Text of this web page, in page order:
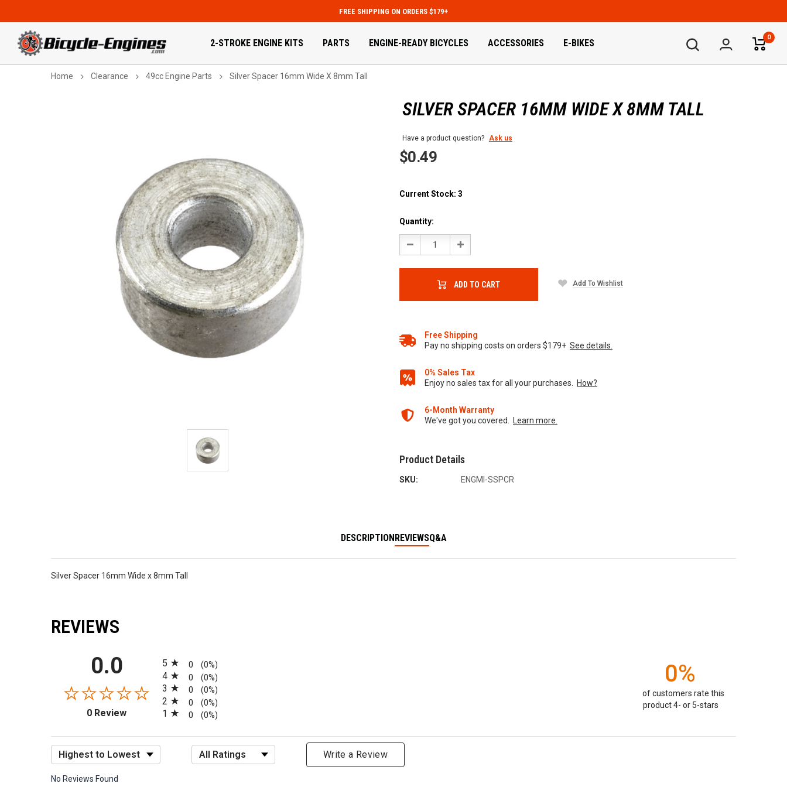
FREE SHIPPING ON ORDERS $179+
2-STROKE ENGINE KITS PARTS ENGINE-READY BICYCLES ACCESSORIES E-BIKES
0
Home Clearance 49cc Engine Parts Silver Spacer 16mm Wide X 8mm Tall
SILVER SPACER 16MM WIDE X 8MM TALL
Have a product question? Ask us
$0.49
Current Stock: 3
Quantity:
Decrease
Quantity:
Increase
Quantity:
ADD TO CART Add To Wishlist
Free Shipping
Pay no shipping costs on orders $179+ See details.
0% Sales Tax
Enjoy no sales tax for all your purchases.
How?
6-Month Warranty
We've got you covered.
Learn more.
Product Details
SKU: ENGMI-SSPCR
DESCRIPTIONREVIEWSQ&A
Silver Spacer 16mm Wide x 8mm Tall
REVIEWS
0.0
0 Review(opens in a new tab)
5
0 (0%)
4 0 (0%)
3 0 (0%)
2 0 (0%)
1 0 (0%)
0%
of customers rate this
product 4- or 5-stars
Sort Reviews Filter Reviews by Rating Write a Review
No Reviews Found